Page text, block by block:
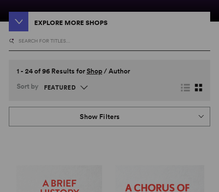
EXPLORE MORE SHOPS
1 - 24 of 96 Results forShop/Author
Sort by
Show Filters